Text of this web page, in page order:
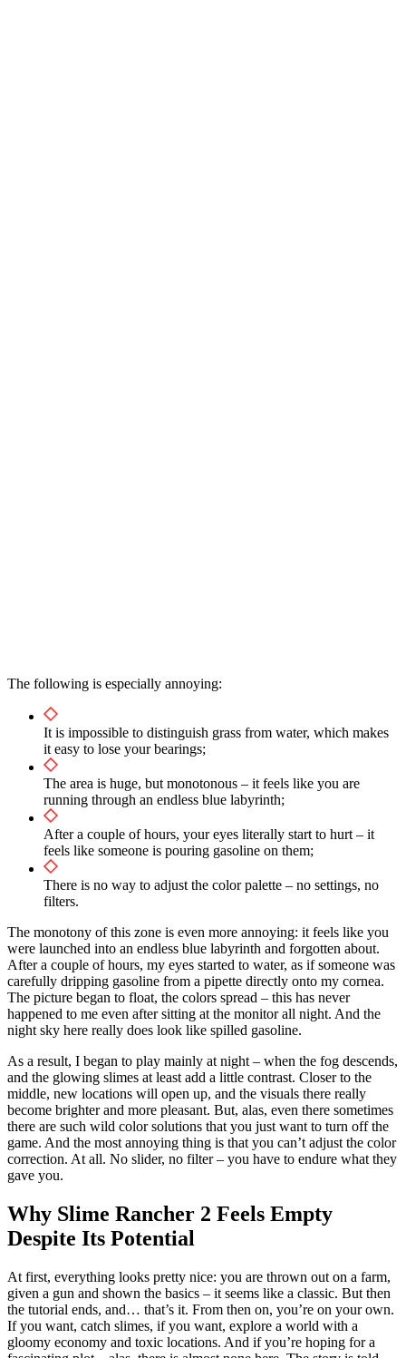
The following is especially annoying:
It is impossible to distinguish grass from water, which makes
it easy to lose your bearings;
The area is huge, but monotonous – it feels like you are
running through an endless blue labyrinth;
After a couple of hours, your eyes literally start to hurt – it
feels like someone is pouring gasoline on them;
There is no way to adjust the color palette – no settings, no
filters.
The monotony of this zone is even more annoying: it feels like you
were launched into an endless blue labyrinth and forgotten about.
After a couple of hours, my eyes started to water, as if someone was
carefully dripping gasoline from a pipette directly onto my cornea.
The picture began to float, the colors spread – this has never
happened to me even after sitting at the monitor all night. And the
night sky here really does look like spilled gasoline.
As a result, I began to play mainly at night – when the fog descends,
and the glowing slimes at least add a little contrast. Closer to the
middle, new locations will open up, and the visuals there really
become brighter and more pleasant. But, alas, even there sometimes
there are such wild color solutions that you just want to turn off the
game. And the most annoying thing is that you can’t adjust the color
correction. At all. No slider, no filter – you have to endure what they
gave you.
Why Slime Rancher 2 Feels Empty
Despite Its Potential
At first, everything looks pretty nice: you are thrown out on a farm,
given a gun and shown the basics – it seems like a classic. But then
the tutorial ends, and… that’s it. From then on, you’re on your own.
If you want, catch slimes, if you want, explore a world with a
gloomy economy and toxic locations. And if you’re hoping for a